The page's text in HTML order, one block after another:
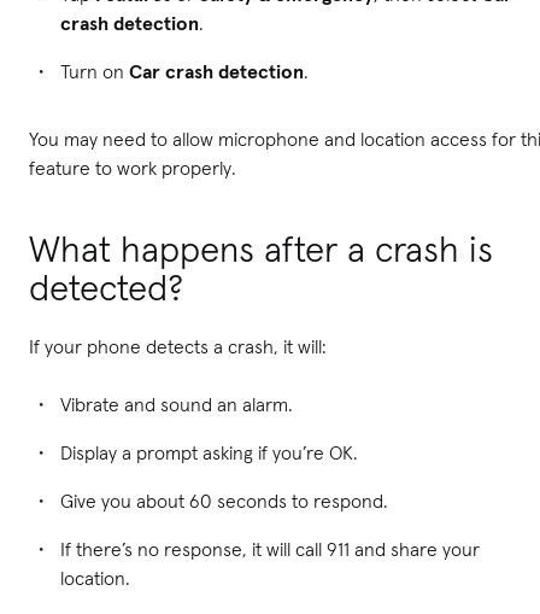
crash detection.
Turn on Car crash detection.
You may need to allow microphone and location access for
feature to work properly.
What happens after a crash is
detected?
If your phone detects a crash, it will:
Vibrate and sound an alarm.
Display a prompt asking if you’re OK.
Give you about 60 seconds to respond.
If there’s no response, it will call 911 and share your
location.